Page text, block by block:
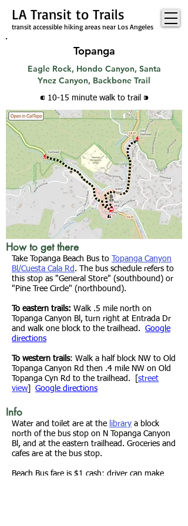
transit accessible hiking areas near Los Angeles
LA Transit to Trails
Topanga
Eagle Rock, Hondo Canyon, Santa
Ynez Canyon, Backbone Trail
⁌ 10-15 minute walk to trail ⁍
How to get there
Take Topanga Beach Bus to
Topanga Canyon
Bl/Cuesta Cala Rd . The bus schedule refers to
this stop as "General Store" (southbound) or
"Pine Tree Circle" (northbound).
To eastern trails: Walk .5 mile north on
Topanga Canyon Bl, turn right at Entrada Dr
and walk one block to the trailhead. Google
directions
To western trails: Walk a half block NW to Old
Topanga Canyon Rd then .4 mile NW on Old
Topanga Cyn Rd to the trailhead. [ street
view
Google directions
Info
Water and toilet are at the library a block
north of the bus stop on N Topanga Canyon
Bl, and at the eastern trailhead. Groceries and
cafes are at the bus stop.
Beach Bus fare is $1 cash; driver can make